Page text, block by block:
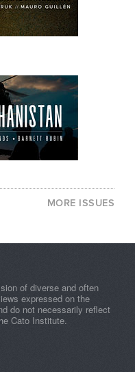
MORE ISSUES
of diverse and often
expressed on the
do not necessarily reflect
Cato Institute.